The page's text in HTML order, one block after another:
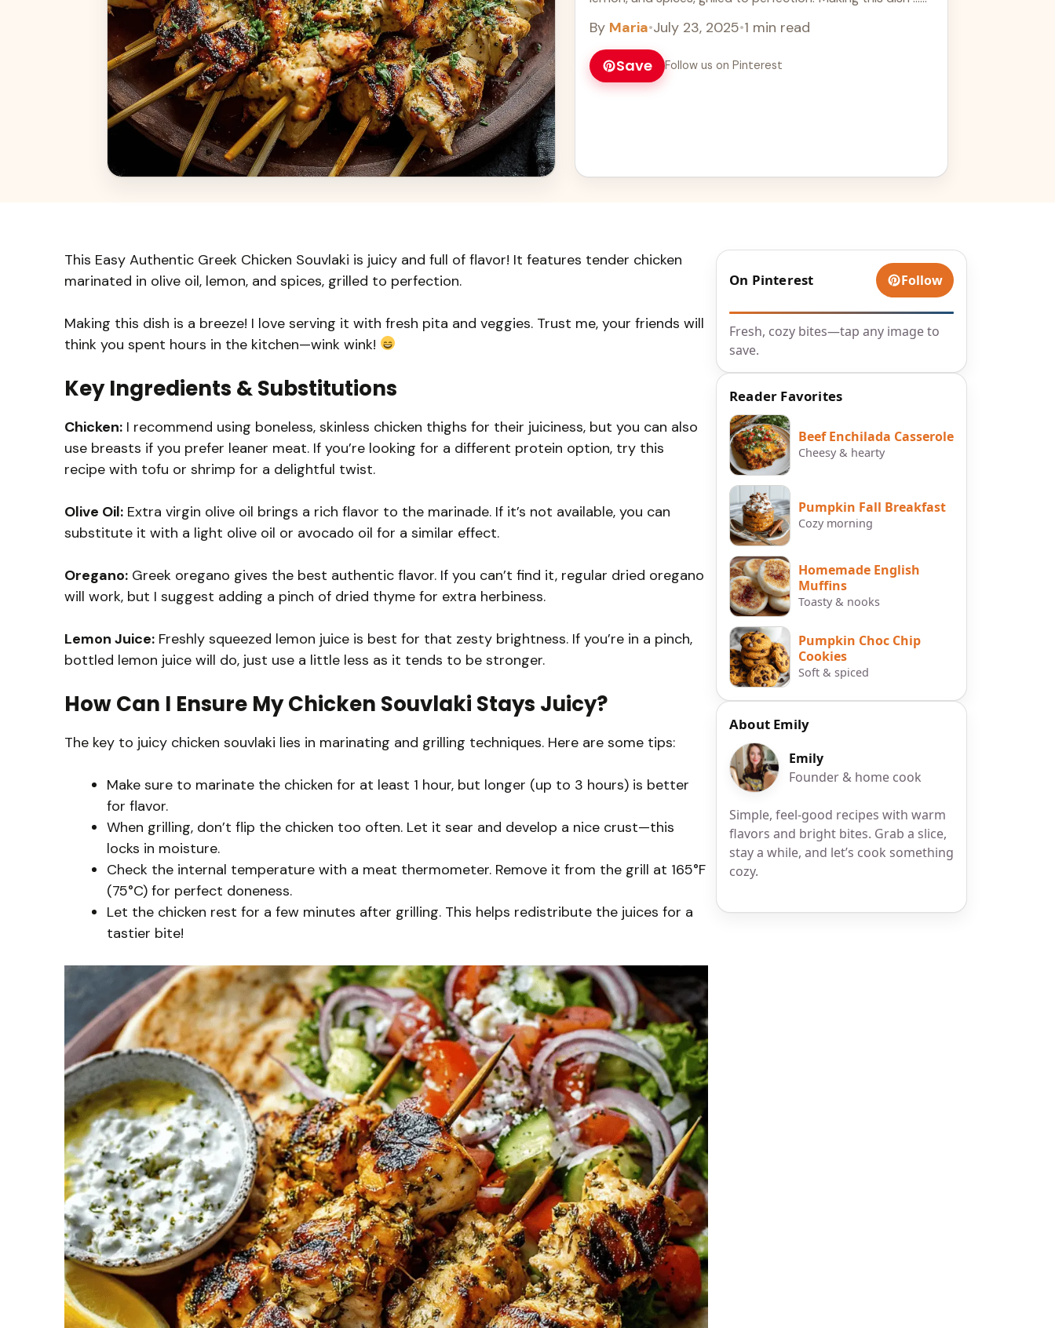
By Maria•July 23, 2025•1 min read
Save Follow us on Pinterest
This Easy Authentic Greek Chicken Souvlaki is juicy and full of flavor! It features tender chicken
marinated in olive oil, lemon, and spices, grilled to perfection.
Making this dish is a breeze! I love serving it with fresh pita and veggies. Trust me, your friends will
think you spent hours in the kitchen—wink wink!
Key Ingredients & Substitutions
Chicken: I recommend using boneless, skinless chicken thighs for their juiciness, but you can also
use breasts if you prefer leaner meat. If you’re looking for a different protein option, try this
recipe with tofu or shrimp for a delightful twist.
Olive Oil: Extra virgin olive oil brings a rich flavor to the marinade. If it’s not available, you can
substitute it with a light olive oil or avocado oil for a similar effect.
Oregano: Greek oregano gives the best authentic flavor. If you can’t find it, regular dried oregano
will work, but I suggest adding a pinch of dried thyme for extra herbiness.
Lemon Juice: Freshly squeezed lemon juice is best for that zesty brightness. If you’re in a pinch,
bottled lemon juice will do, just use a little less as it tends to be stronger.
How Can I Ensure My Chicken Souvlaki Stays Juicy?
The key to juicy chicken souvlaki lies in marinating and grilling techniques. Here are some tips:
Make sure to marinate the chicken for at least 1 hour, but longer (up to 3 hours) is better
for flavor.
When grilling, don’t flip the chicken too often. Let it sear and develop a nice crust—this
locks in moisture.
Check the internal temperature with a meat thermometer. Remove it from the grill at 165°F
(75°C) for perfect doneness.
Let the chicken rest for a few minutes after grilling. This helps redistribute the juices for a
tastier bite!
On Pinterest Follow
Fresh, cozy bites—tap any image to
save.
Reader Favorites
Beef Enchilada Casserole
Cheesy & hearty
Pumpkin Fall Breakfast
Cozy morning
Homemade English
Muffins
Toasty & nooks
Pumpkin Choc Chip
Cookies
Soft & spiced
About Emily
Emily
Founder & home cook
Simple, feel-good recipes with warm
flavors and bright bites. Grab a slice,
stay a while, and let’s cook something
cozy.